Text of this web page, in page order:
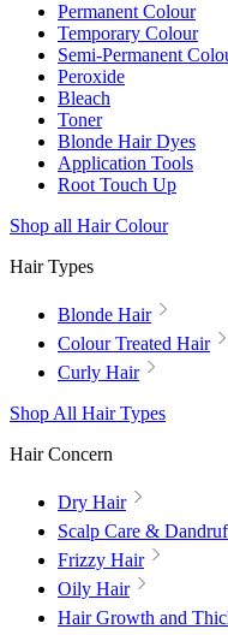
Permanent Colour
Temporary Colour
Semi-Permanent
Peroxide
Bleach
Toner
Blonde Hair Dyes
Application Tools
Root Touch Up
Shop all Hair Colour
Hair Types
Blonde Hair
Colour Treated Hair
Curly Hair
Shop All Hair Types
Hair Concern
Dry Hair
Scalp Care &
Frizzy Hair
Oily Hair
Hair Growth and